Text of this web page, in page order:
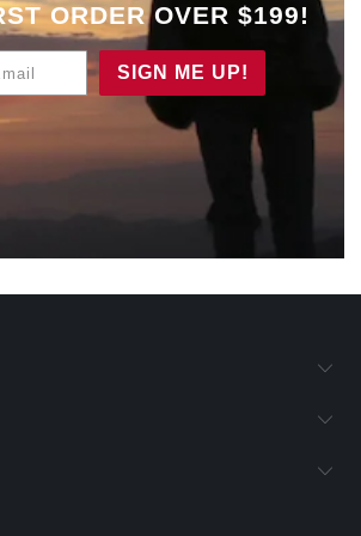
ORDER OVER $199!
SIGN ME UP!